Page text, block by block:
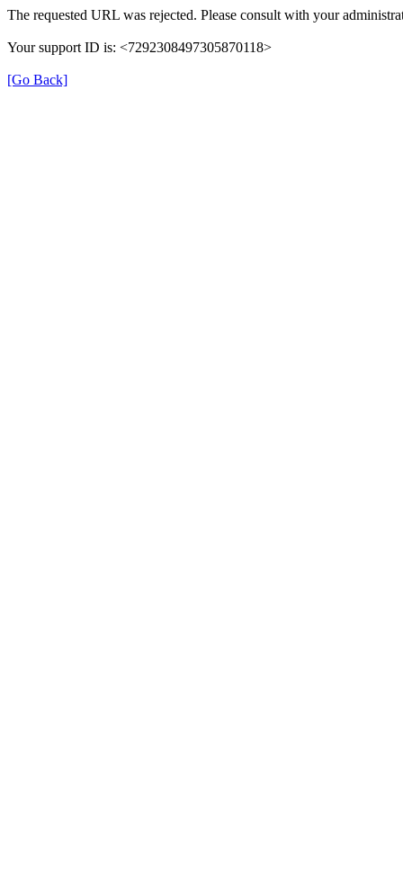
The requested URL was rejected. Please consult with your
Your support ID is: <7292308497305870118>
[Go Back]